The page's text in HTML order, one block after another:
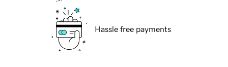
Hassle free payments